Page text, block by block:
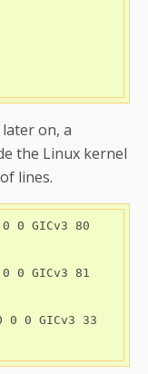
on, a
the Linux kernel
lines.
0 GICv3 80
0 GICv3 81
0 GICv3 33